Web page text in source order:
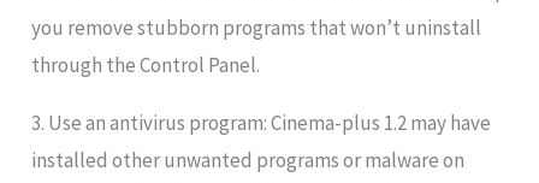
you remove stubborn programs that won’t uninstall
through the Control Panel.
3. Use an antivirus program: Cinema-plus 1.2 may have
installed other unwanted programs or malware on